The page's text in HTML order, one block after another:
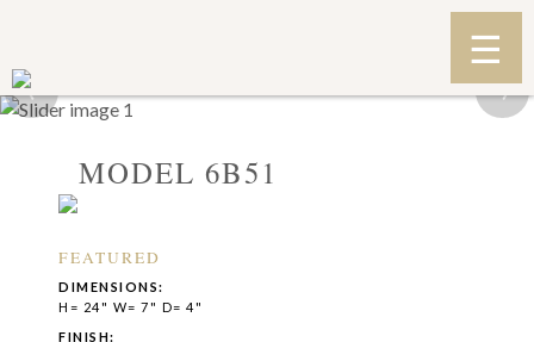
‹ ›
MODEL 6B51
FEATURED
DIMENSIONS:
H= 24" W= 7" D= 4"
FINISH: